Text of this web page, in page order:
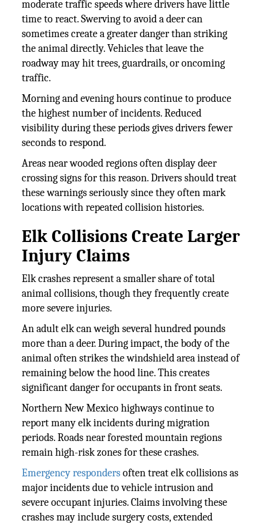
moderate traffic speeds where drivers have little
time to react. Swerving to avoid a deer can
sometimes create a greater danger than striking
the animal directly. Vehicles that leave the
roadway may hit trees, guardrails, or oncoming
traffic.
Morning and evening hours continue to produce
the highest number of incidents. Reduced
visibility during these periods gives drivers fewer
seconds to respond.
Areas near wooded regions often display deer
crossing signs for this reason. Drivers should treat
these warnings seriously since they often mark
locations with repeated collision histories.
Elk Collisions Create Larger
Injury Claims
Elk crashes represent a smaller share of total
animal collisions, though they frequently create
more severe injuries.
An adult elk can weigh several hundred pounds
more than a deer. During impact, the body of the
animal often strikes the windshield area instead of
remaining below the hood line. This creates
significant danger for occupants in front seats.
Northern New Mexico highways continue to
report many elk incidents during migration
periods. Roads near forested mountain regions
remain high-risk zones for these crashes.
Emergency respondersoften treat elk collisions as
major incidents due to vehicle intrusion and
severe occupant injuries. Claims involving these
crashes may include surgery costs, extended